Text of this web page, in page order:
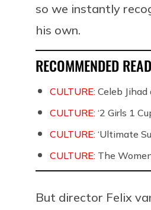
so we instantly
his own.
RECOMMENDED
CULTURE: Celeb
CULTURE: ‘2 Girls 1
CULTURE: ‘Ultimate
CULTURE: The
But director Felix